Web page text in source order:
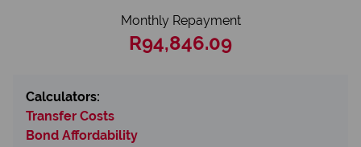
Monthly Repayment
R94,846.09
Calculators:
Transfer Costs
Bond Affordability